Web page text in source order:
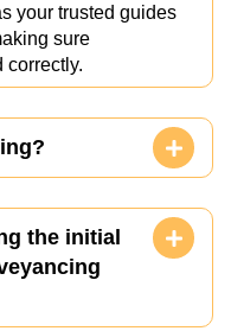
your trusted guides
sure
correctly.
the initial